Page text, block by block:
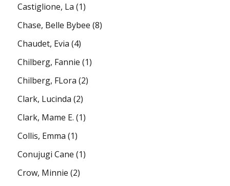
Castiglione, La (1)
Chase, Belle Bybee (8)
Chaudet, Evia (4)
Chilberg, Fannie (1)
Chilberg, FLora (2)
Clark, Lucinda (2)
Clark, Mame E. (1)
Collis, Emma (1)
Conujugi Cane (1)
Crow, Minnie (2)